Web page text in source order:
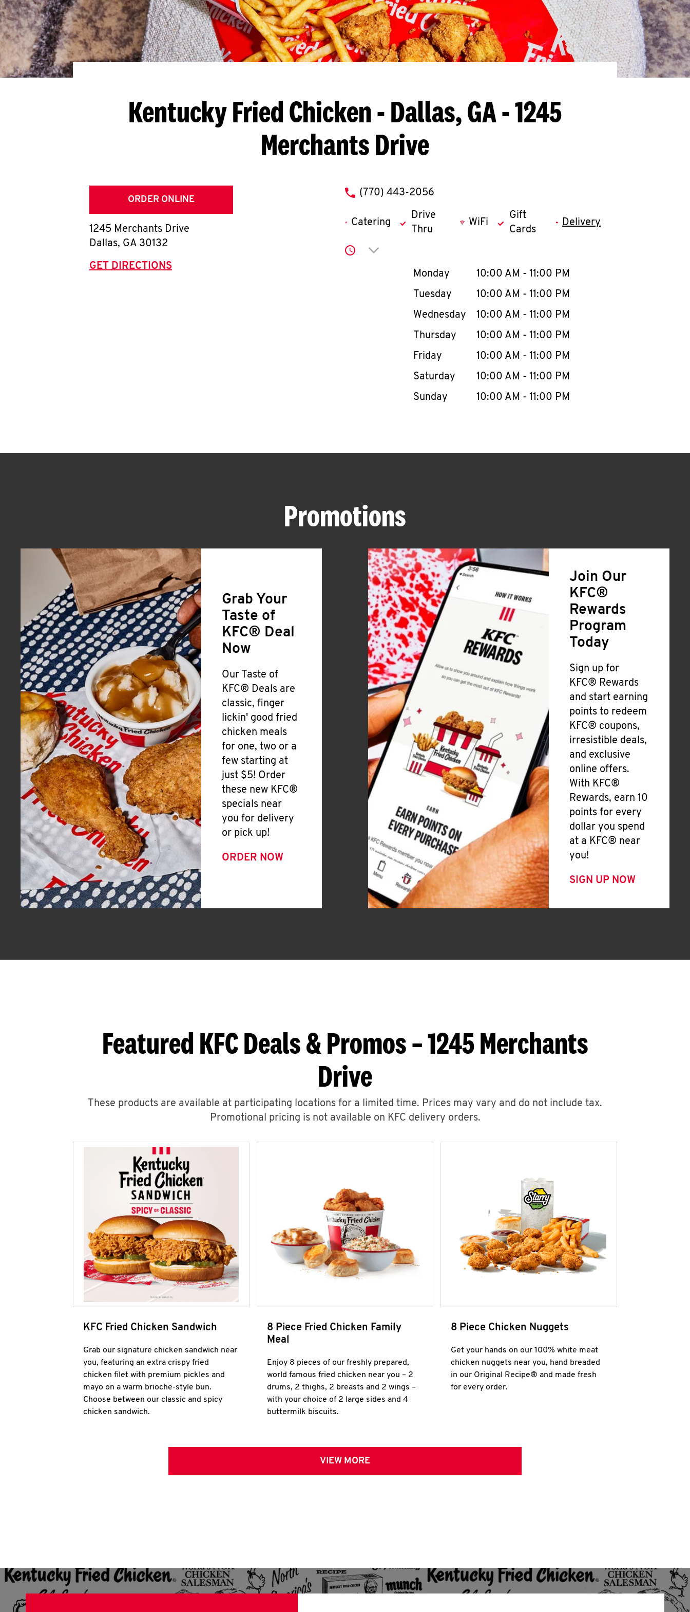
Kentucky Fried Chicken- Dallas, GA - 1245
Merchants Drive
ORDER ONLINE
1245 Merchants Drive
Dallas, GA 30132
GET DIRECTIONS
phone
(770) 443-2056
Catering
Drive
Thru
WiFi
Gift
Cards
Delivery
Click to expand or collapse content
Day of the WeekHours
Monday 10:00 AM - 11:00 PM
Tuesday
10:00 AM - 11:00 PM
Wednesday
10:00 AM - 11:00 PM
Thursday
10:00 AM - 11:00 PM
Friday
10:00 AM - 11:00 PM
Saturday
10:00 AM - 11:00 PM
Sunday
10:00 AM - 11:00 PM
Promotions
Grab Your
Taste of
KFC® Deal
Now
Our Taste of
KFC® Deals are
classic, finger
lickin' good fried
chicken meals
for one, two or a
few starting at
just $5! Order
these new KFC®
specials near
you for delivery
or pick up!
ORDER NOW
Join Our
KFC®
Rewards
Program
Today
Sign up for
KFC® Rewards
and start earning
points to redeem
KFC® coupons,
irresistible deals,
and exclusive
online offers.
With KFC®
Rewards, earn 10
points for every
dollar you spend
at a KFC® near
you!
SIGN UP NOW
Featured KFC Deals & Promos – 1245 Merchants
Drive
These products are available at participating locations for a limited time. Prices may vary and do not include tax.
Promotional pricing is not available on KFC delivery orders.
KFC Fried Chicken Sandwich
Grab our signature chicken sandwich near
you, featuring an extra crispy fried
chicken filet with premium pickles and
mayo on a warm brioche-style bun.
Choose between our classic and spicy
chicken sandwich.
8 Piece Fried Chicken Family
Meal
Enjoy 8 pieces of our freshly prepared,
world famous fried chicken near you – 2
drums, 2 thighs, 2 breasts and 2 wings –
with your choice of 2 large sides and 4
buttermilk biscuits.
8 Piece Chicken Nuggets
Get your hands on our 100% white meat
chicken nuggets near you, hand breaded
in our Original Recipe® and made fresh
for every order.
VIEW MORE